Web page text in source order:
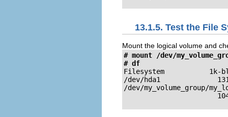
13.1.5. Test the File
Mount the logical volume and
# mount /dev/
# df
Filesystem           1k-
/dev/hda1
/dev/my_volume_group/